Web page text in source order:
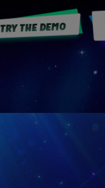
TRY THE DEMO